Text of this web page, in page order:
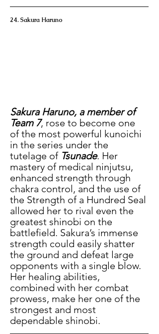
24. Sakura Haruno
Sakura Haruno, a member of
Team 7, rose to become one
of the most powerful kunoichi
in the series under the
tutelage of Tsunade. Her
mastery of medical ninjutsu,
enhanced strength through
chakra control, and the use of
the Strength of a Hundred Seal
allowed her to rival even the
greatest shinobi on the
battlefield. Sakura’s immense
strength could easily shatter
the ground and defeat large
opponents with a single blow.
Her healing abilities,
combined with her combat
prowess, make her one of the
strongest and most
dependable shinobi.